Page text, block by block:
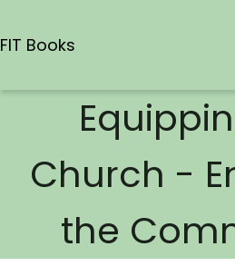
FIT Books
Church -
the